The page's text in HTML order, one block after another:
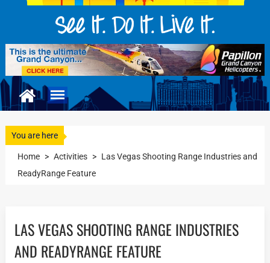
You are here
Home > Activities > Las Vegas Shooting Range Industries and
ReadyRange Feature
LAS VEGAS SHOOTING RANGE INDUSTRIES
AND READYRANGE FEATURE